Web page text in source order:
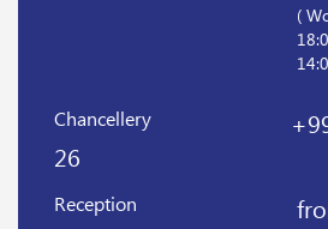
(
Chancellery
26
Reception